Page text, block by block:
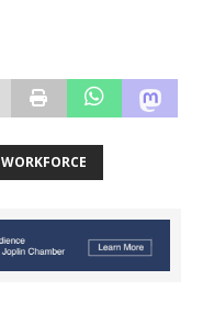
WORKFORCE